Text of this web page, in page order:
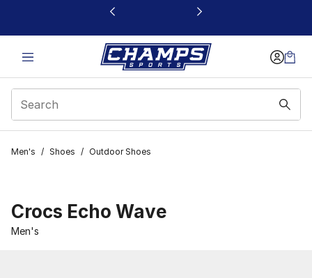
This link will open in a new window
Men's / Shoes / Outdoor Shoes
Crocs Echo Wave
Men's